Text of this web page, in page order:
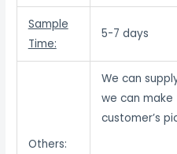
Sample
Time:
5-7 days
Others:
We can
we can
customer’s